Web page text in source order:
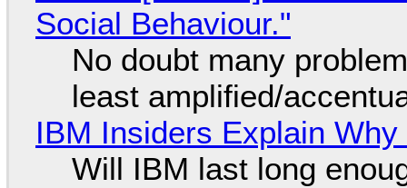
Social Behaviour."
No doubt many
least amplified/
IBM Insiders Explain
Will IBM last long